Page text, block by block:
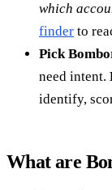
which
finder to
Pick
need intent.
identify,
What are